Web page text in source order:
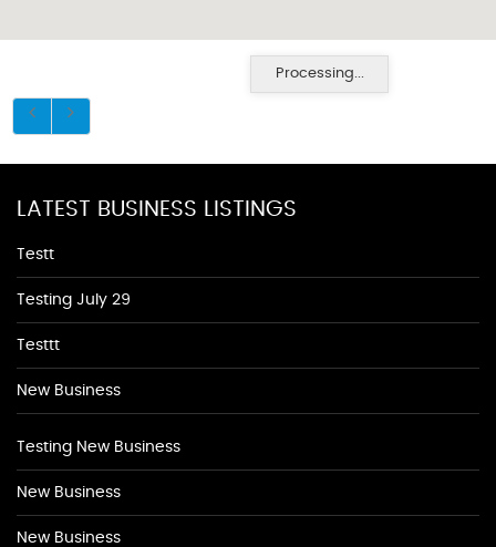
Processing...
LATEST BUSINESS LISTINGS
Testt
Testing July 29
Testtt
New Business
Testing New Business
New Business
New Business